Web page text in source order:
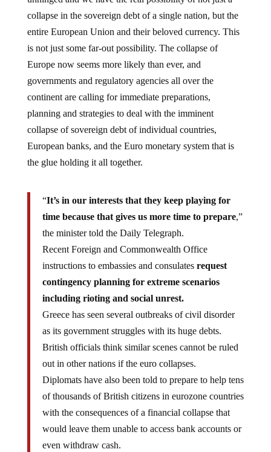
collapse in the sovereign debt of a single nation, but the
entire European Union and their beloved currency. This
is not just some far-out possibility. The collapse of
Europe now seems more likely than ever, and
governments and regulatory agencies all over the
continent are calling for immediate preparations,
planning and strategies to deal with the imminent
collapse of sovereign debt of individual countries,
European banks, and the Euro monetary system that is
the glue holding it all together.
time because that gives us more time to prepare
the minister told the Daily Telegraph.
Recent Foreign and Commonwealth Office
instructions to embassies and consulatesrequest
contingency planning for extreme scenarios
including rioting and social unrest.
Greece has seen several outbreaks of civil disorder
as its government struggles with its huge debts.
British officials think similar scenes cannot be ruled
out in other nations if the euro collapses.
Diplomats have also been told to prepare to help tens
of thousands of British citizens in eurozone countries
with the consequences of a financial collapse that
would leave them unable to access bank accounts or
even withdraw cash.